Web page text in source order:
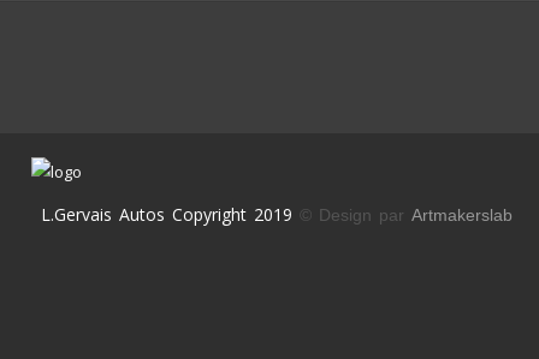
L.Gervais Autos Copyright 2019 © Design par Artmakerslab